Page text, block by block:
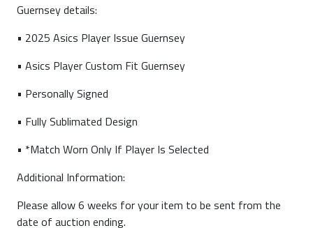
Guernsey details:
• 2025 Asics Player Issue Guernsey
• Asics Player Custom Fit Guernsey
• Personally Signed
• Fully Sublimated Design
• *Match Worn Only If Player Is Selected
Additional Information:
Please allow 6 weeks for your item to be sent from the
date of auction ending.